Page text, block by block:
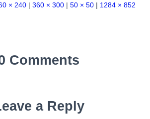
× 240 | 360 × 300 | 50 × 50 | 1284 × 852
Comments
a Reply